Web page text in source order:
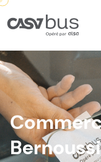
Bernoussi